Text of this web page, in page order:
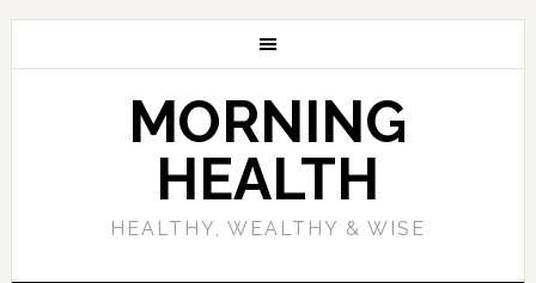
MORNING
HEALTH
HEALTHY, WEALTHY & WISE